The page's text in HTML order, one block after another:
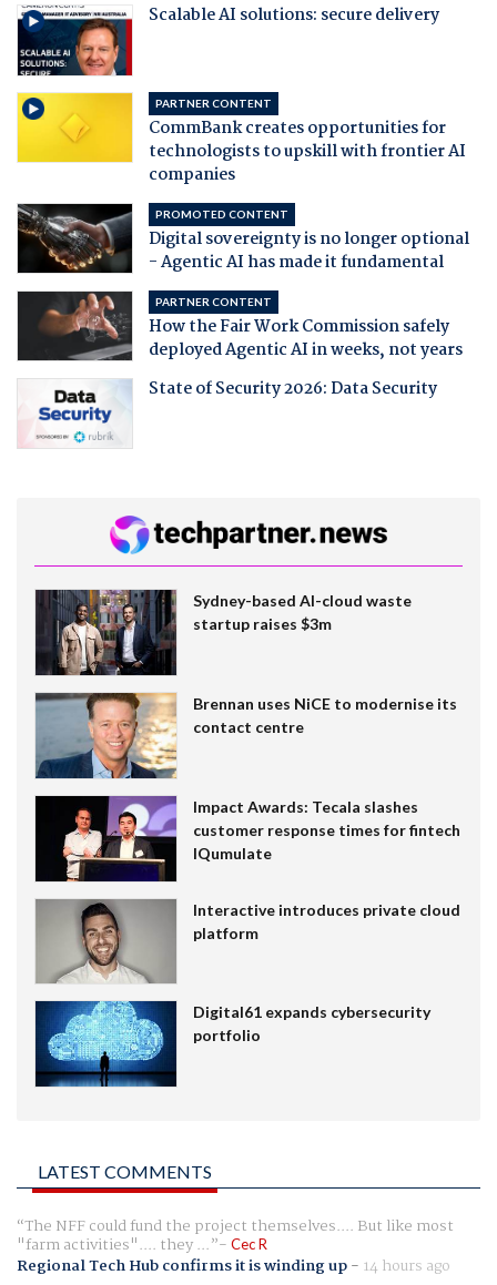
Scalable AI solutions: secure delivery
PARTNER CONTENT
CommBank creates opportunities for
technologists to upskill with frontier AI
companies
PROMOTED CONTENT
Digital sovereignty is no longer optional
- Agentic AI has made it fundamental
PARTNER CONTENT
How the Fair Work Commission safely
deployed Agentic AI in weeks, not years
State of Security 2026: Data Security
Sydney-based AI-cloud waste
startup raises $3m
Brennan uses NiCE to modernise its
contact centre
Impact Awards: Tecala slashes
customer response times for fintech
IQumulate
Interactive introduces private cloud
platform
Digital61 expands cybersecurity
portfolio
LATEST COMMENTS
The NFF could fund the project themselves.... But like most
"farm activities".... they ... Cec R
Regional Tech Hub confirms it is winding up- 14 hours ago